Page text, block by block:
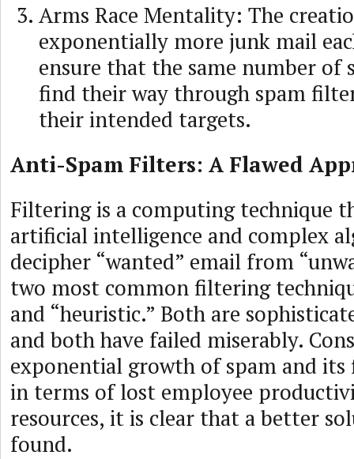
Arms Race Mentality: The
exponentially more junk mail
ensure that the same number of
find their way through spam
their intended targets.
Anti-Spam Filters: A Flawed
Filtering is a computing technique
artificial intelligence and complex
decipher “wanted” email from
two most common filtering
and “heuristic.” Both are
and both have failed miserably.
exponential growth of spam and
in terms of lost employee
resources, it is clear that a better
found.